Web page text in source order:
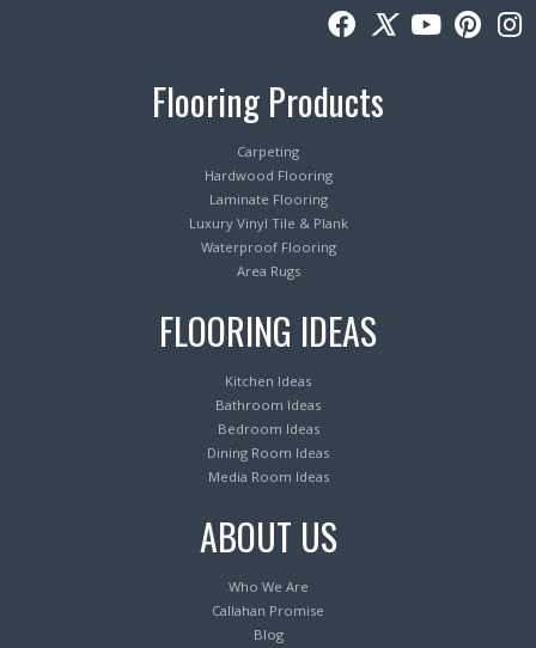
Flooring Products
Carpeting
Hardwood Flooring
Laminate Flooring
Luxury Vinyl Tile & Plank
Waterproof Flooring
Area Rugs
FLOORING IDEAS
Kitchen Ideas
Bathroom Ideas
Bedroom Ideas
Dining Room Ideas
Media Room Ideas
ABOUT US
Who We Are
Callahan Promise
Blog